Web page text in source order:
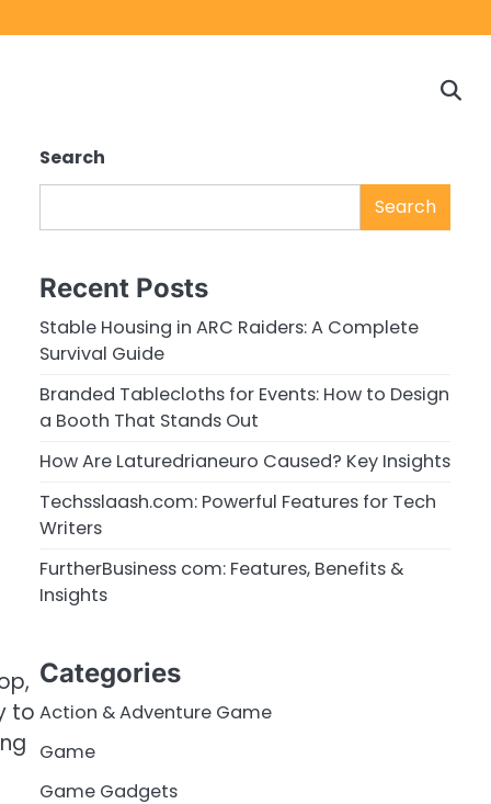
to
Search
Search
Recent Posts
Stable Housing in ARC Raiders: A Complete
Survival Guide
Branded Tablecloths for Events: How to Design
a Booth That Stands Out
How Are Laturedrianeuro Caused? Key Insights
Techsslaash.com: Powerful Features for Tech
Writers
FurtherBusiness com: Features, Benefits &
Insights
Categories
Action & Adventure Game
Game
Game Gadgets